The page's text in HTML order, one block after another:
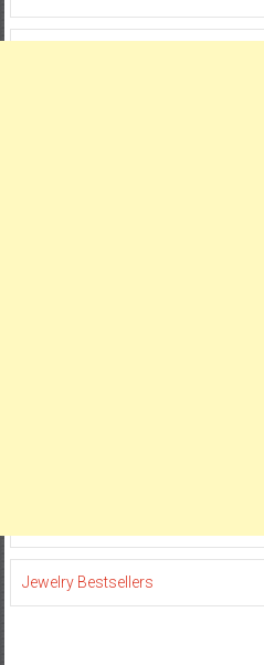
Jewelry Bestsellers